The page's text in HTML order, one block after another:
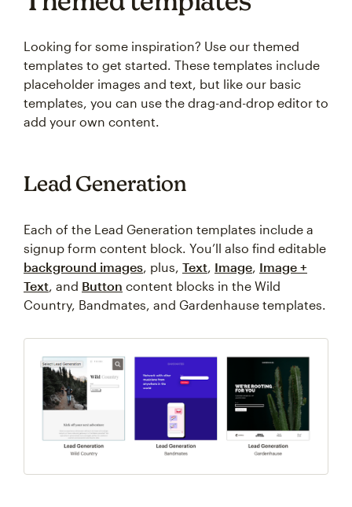
Looking for some inspiration? Use our themed
templates to get started. These templates include
placeholder images and text, but like our basic
templates, you can use the drag-and-drop editor to
add your own content.
Lead Generation
Each of the Lead Generation templates include a
signup form content block. You’ll also find editable
background images, plus, Text, Image, Image +
Text, and Button content blocks in the Wild
Country, Bandmates, and Gardenhause templates.